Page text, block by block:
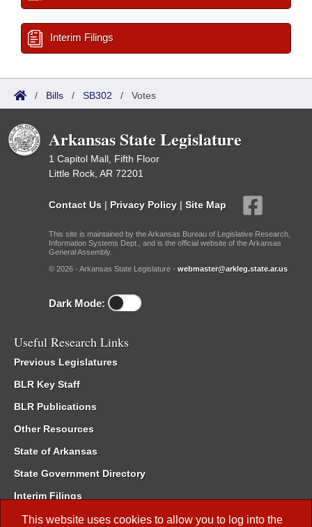
This website uses cookies to allow you to log into the
Interim Filings
/ Bills / SB302 / Votes
Arkansas State Legislature
1 Capitol Mall, Fifth Floor
Little Rock, AR 72201
Contact Us | Privacy Policy | Site Map
This site is maintained by the Arkansas Bureau of Legislative Research,
Information Systems Dept., and is the official website of the Arkansas
General Assembly.
© 2026 - Arkansas State Legislature - webmaster@arkleg.state.ar.us
Dark Mode:
Useful Research Links
Previous Legislatures
BLR Key Staff
BLR Publications
Other Resources
State of Arkansas
State Government Directory
Interim Filings
Committee Room Reservation